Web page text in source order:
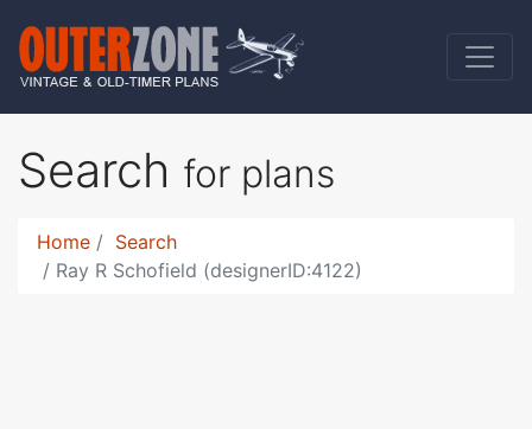
Search for plans
Home
Search
Ray R Schofield (designerID:4122)